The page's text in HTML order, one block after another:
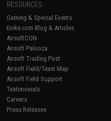
RESOURCES
Gaming & Special Events
Evike.com Blog & Articles
AirsoftCON
Airsoft Palooza
Airsoft Trading Post
Airsoft Field/Team Map
Airsoft Field Support
Testimonials
Careers
Press Releases